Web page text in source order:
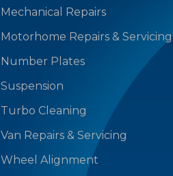
Mechanical Repairs
Motorhome Repairs & Servicing
Number Plates
Suspension
Turbo Cleaning
Van Repairs & Servicing
Wheel Alignment